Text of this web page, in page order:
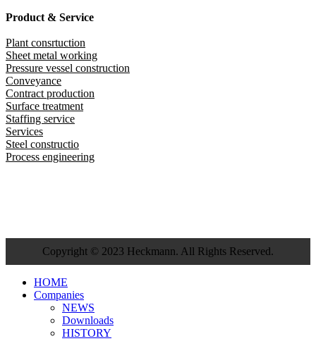
Product & Service
Plant consrtuction
Sheet metal working
Pressure vessel construction
Conveyance
Contract production
Surface treatment
Staffing service
Services
Steel constructio
Process engineering
Copyright © 2023 Heckmann. All Rights Reserved.
HOME
Companies
NEWS
Downloads
HISTORY